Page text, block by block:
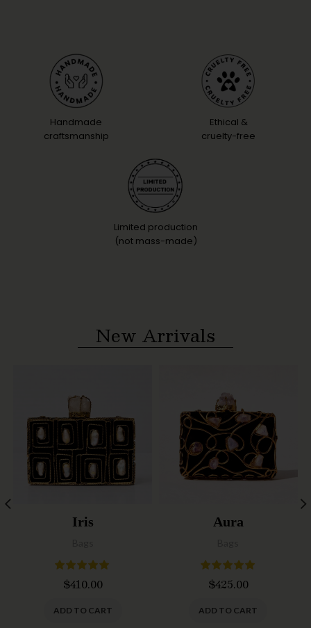
Handmade
craftsmanship
Ethical &
cruelty-free
Limited production
(not mass-made)
New Arrivals
Iris
$410.00
ADD TO CART
Aura
$425.00
ADD TO CART